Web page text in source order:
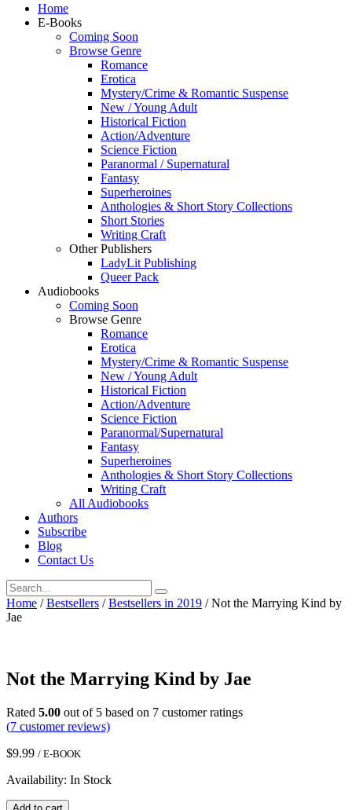
Home
E-Books
Coming Soon
Browse Genre
Romance
Erotica
Mystery/Crime & Romantic Suspense
New / Young Adult
Historical Fiction
Action/Adventure
Science Fiction
Paranormal / Supernatural
Fantasy
Superheroines
Anthologies & Short Story Collections
Short Stories
Writing Craft
Other Publishers
LadyLit Publishing
Queer Pack
Audiobooks
Coming Soon
Browse Genre
Romance
Erotica
Mystery/Crime & Romantic Suspense
New / Young Adult
Historical Fiction
Action/Adventure
Science Fiction
Paranormal/Supernatural
Fantasy
Superheroines
Anthologies & Short Story Collections
Writing Craft
All Audiobooks
Authors
Subscribe
Blog
Contact Us
Home /Bestsellers /Bestsellers in 2019 / Not the Marrying Kind by
Jae
Not the Marrying Kind by Jae
Rated 5.00 out of 5 based on 7 customer ratings
(7 customer reviews)
$9.99 / E-BOOK
Availability: In Stock
Not
Add to cart